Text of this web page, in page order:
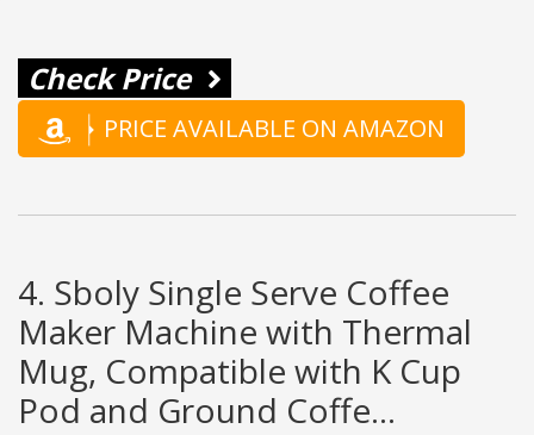
Check Price
PRICE AVAILABLE ON AMAZON
4. Sboly Single Serve Coffee
Maker Machine with Thermal
Mug, Compatible with K Cup
Pod and Ground Coffe...